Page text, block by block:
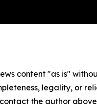
content "as is"
legality, or
the author